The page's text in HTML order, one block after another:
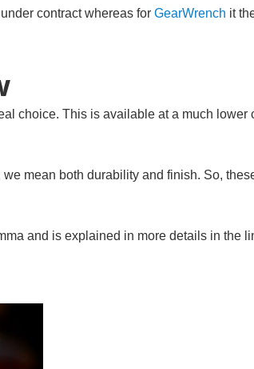
contract whereas for GearWrench it
choice. This is available at a much lower
mean both durability and finish. So,
and is explained in more details in the